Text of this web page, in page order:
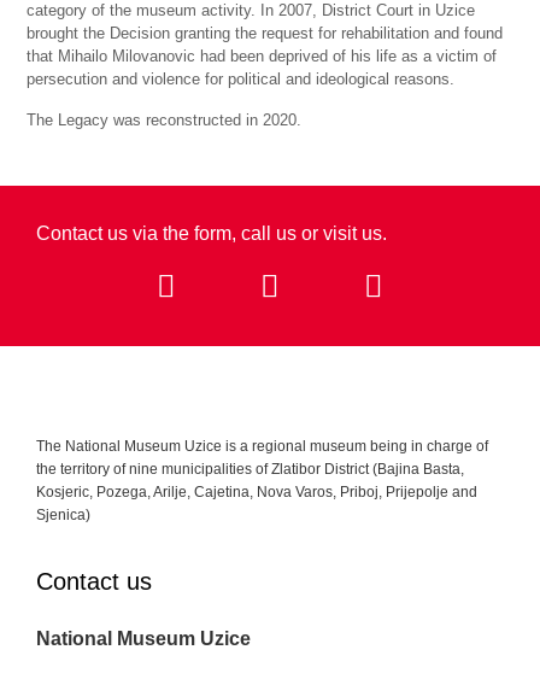
category of the museum activity. In 2007, District Court in Uzice
brought the Decision granting the request for rehabilitation and found
that Mihailo Milovanovic had been deprived of his life as a victim of
persecution and violence for political and ideological reasons.
The Legacy was reconstructed in 2020.
Contact us via the form, call us or visit us.​
The National Museum Uzice is a regional museum being in charge of
the territory of nine municipalities of Zlatibor District (Bajina Basta,
Kosjeric, Pozega, Arilje, Cajetina, Nova Varos, Priboj, Prijepolje and
Sjenica)
Contact us
National Museum Uzice